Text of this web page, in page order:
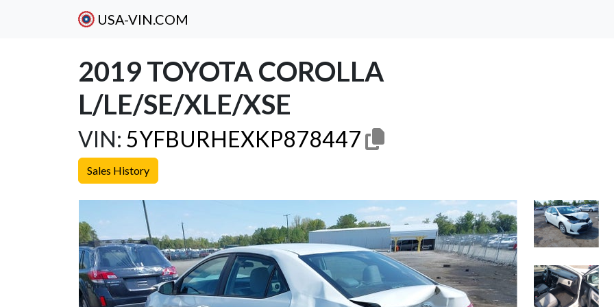
USA-VIN.COM
2019 TOYOTA COROLLA
L/LE/SE/XLE/XSE
VIN: 5YFBURHEXKP878447
Sales History